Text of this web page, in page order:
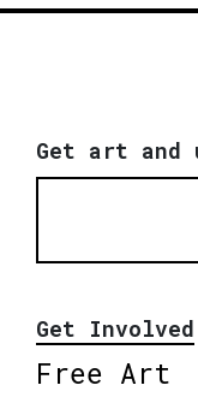
Get art and
Get Involved
Free Art